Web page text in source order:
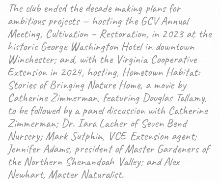
The club ended the decade making plans for
ambitious projects — hosting the GCV Annual
Meeting, Cultivation – Restoration, in 2023 at the
historic George Washington Hotel in downtown
Winchester; and, with the Virginia Cooperative
Extension in 2024, hosting, Hometown Habitat:
Stories of Bringing Nature Home, a movie by
Catherine Zimmerman, featuring Douglas Tallamy,
to be followed by a panel discussion with Catherine
Zimmerman; Dr. Iara Lacher of Seven Bend
Nursery; Mark Sutphin, VCE Extension agent;
Jennifer Adams, president of Master Gardeners of
the Northern Shenandoah Valley; and Alex
Newhart, Master Naturalist.